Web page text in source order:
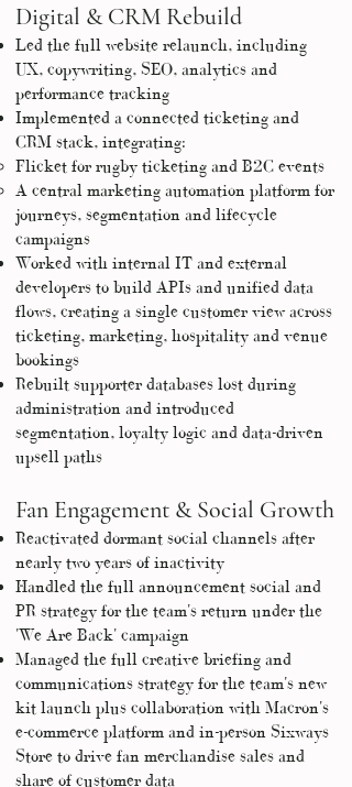
Digital & CRM Rebuild
Led the full website relaunch, including
UX, copywriting, SEO, analytics and
performance tracking
Implemented a connected ticketing and
CRM stack, integrating:
Flicket for rugby ticketing and B2C events
A central marketing automation platform for
journeys, segmentation and lifecycle
campaigns
Worked with internal IT and external
developers to build APIs and unified data
flows, creating a single customer view across
ticketing, marketing, hospitality and venue
bookings
Rebuilt supporter databases lost during
administration and introduced
segmentation, loyalty logic and data-driven
upsell paths
Fan Engagement & Social Growth
Reactivated dormant social channels after
nearly two years of inactivity
Handled the full announcement social and
PR strategy for the team's return under the
'We Are Back' campaign
Managed the full creative briefing and
communications strategy for the team's new
kit launch plus collaboration with Macron's
e-commerce platform and in-person Sixways
Store to drive fan merchandise sales and
share of customer data